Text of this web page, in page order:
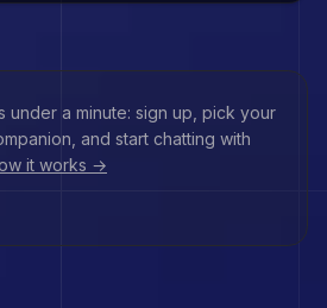
under a minute: sign up, pick your
and start chatting with
it works →